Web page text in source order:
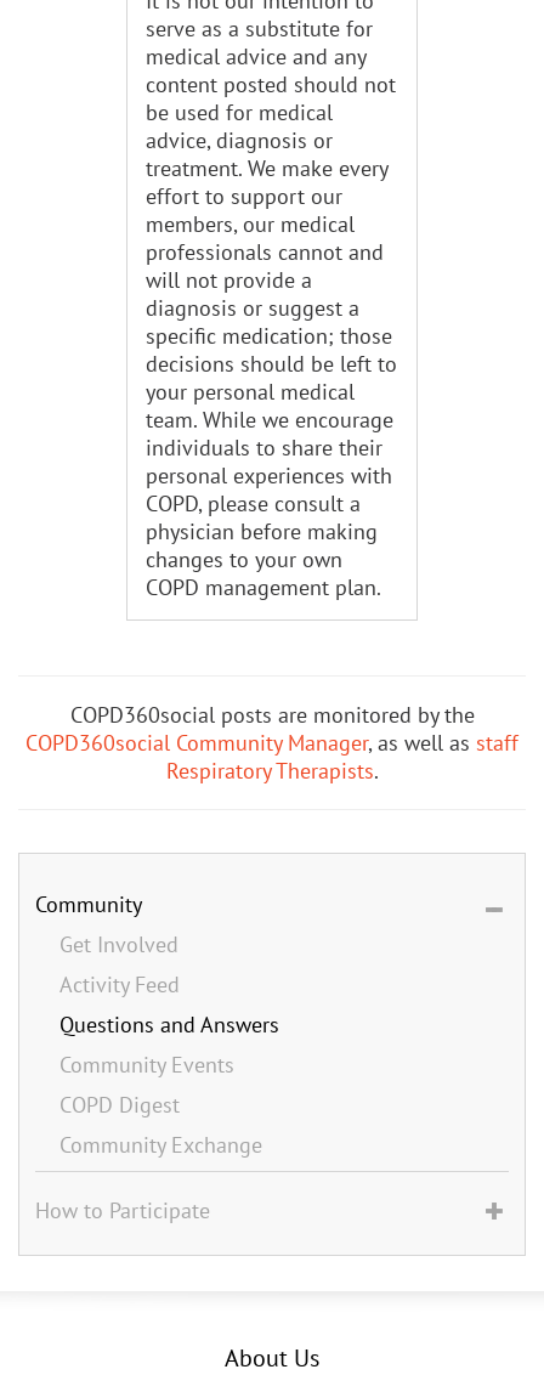
serve as a substitute for
medical advice and any
content posted should not
be used for medical
advice, diagnosis or
treatment. We make every
effort to support our
members, our medical
professionals cannot and
will not provide a
diagnosis or suggest a
specific medication; those
decisions should be left to
your personal medical
team. While we encourage
individuals to share their
personal experiences with
COPD, please consult a
physician before making
changes to your own
COPD management plan.
COPD360social posts are monitored by the
COPD360social Community Manager, as well as staff
Respiratory Therapists.
Community
Get Involved
Activity Feed
Questions and Answers
Community Events
COPD Digest
Community Exchange
How to Participate
About Us